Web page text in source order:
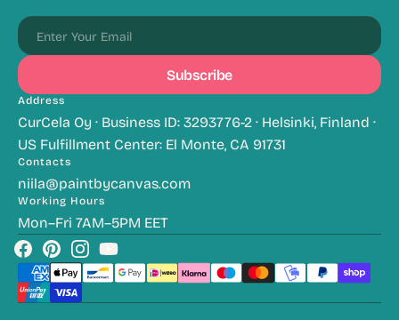
E-
mail
Subscribe
Address
CurCela Oy · Business ID: 3293776-2 · Helsinki, Finland ·
US Fulfillment Center: El Monte, CA 91731
Contacts
niila@paintbycanvas.com
Working Hours
Mon–Fri 7AM–5PM EET
FacebookPinterestInstagramYouTube